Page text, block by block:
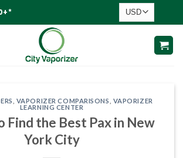
VAPORIZER COMPARISONS
VAPORIZER
LEARNING CENTER
Find the Best Pax in New
York City